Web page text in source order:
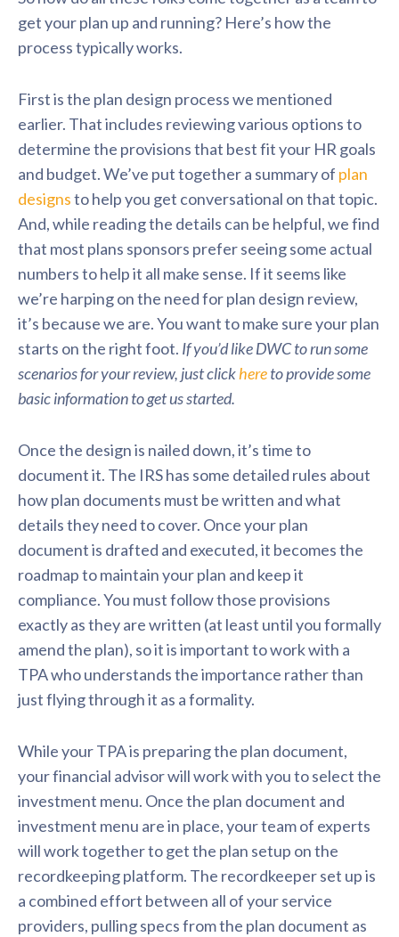
get your plan up and running? Here’s how the
process typically works.
First is the plan design process we mentioned
earlier. That includes reviewing various options to
determine the provisions that best fit your HR goals
and budget. We’ve put together a summary of plan
designsto help you get conversational on that topic.
And, while reading the details can be helpful, we find
that most plans sponsors prefer seeing some actual
numbers to help it all make sense. If it seems like
we’re harping on the need for plan design review,
it’s because we are. You want to make sure your plan
starts on the right foot. If you’d like DWC to run some
scenarios for your review, just clickhereto provide some
basic information to get us started.
Once the design is nailed down, it’s time to
document it. The IRS has some detailed rules about
how plan documents must be written and what
details they need to cover. Once your plan
document is drafted and executed, it becomes the
roadmap to maintain your plan and keep it
compliance. You must follow those provisions
exactly as they are written (at least until you formally
amend the plan), so it is important to work with a
TPA who understands the importance rather than
just flying through it as a formality.
While your TPA is preparing the plan document,
your financial advisor will work with you to select the
investment menu. Once the plan document and
investment menu are in place, your team of experts
will work together to get the plan setup on the
recordkeeping platform. The recordkeeper set up is
a combined effort between all of your service
providers, pulling specs from the plan document as